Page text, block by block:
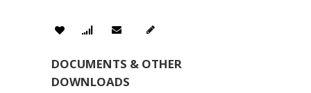
DOCUMENTS & OTHER
DOWNLOADS